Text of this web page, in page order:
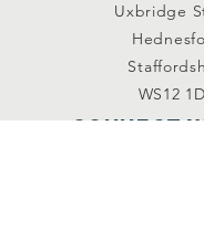
Uxbridge
WS12
Connect